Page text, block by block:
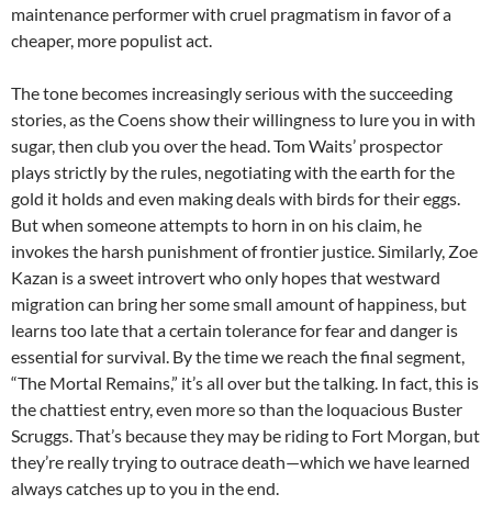
maintenance performer with cruel pragmatism in favor of a
cheaper, more populist act.
The tone becomes increasingly serious with the succeeding
stories, as the Coens show their willingness to lure you in with
sugar, then club you over the head. Tom Waits’ prospector
plays strictly by the rules, negotiating with the earth for the
gold it holds and even making deals with birds for their eggs.
But when someone attempts to horn in on his claim, he
invokes the harsh punishment of frontier justice. Similarly, Zoe
Kazan is a sweet introvert who only hopes that westward
migration can bring her some small amount of happiness, but
learns too late that a certain tolerance for fear and danger is
essential for survival. By the time we reach the final segment,
“The Mortal Remains,” it’s all over but the talking. In fact, this is
the chattiest entry, even more so than the loquacious Buster
Scruggs. That’s because they may be riding to Fort Morgan, but
they’re really trying to outrace death—which we have learned
always catches up to you in the end.